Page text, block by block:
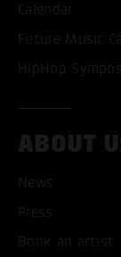
Calendar
Future Music
HipHop
ABOUT
News
Press
Book an artist